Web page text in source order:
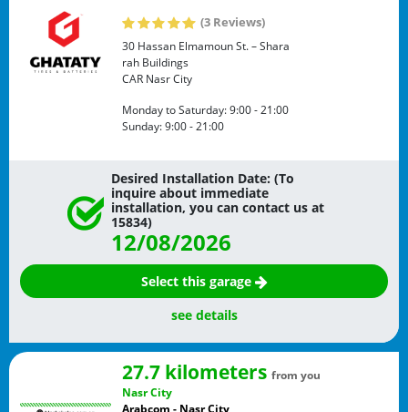
(3 Reviews)
30 Hassan Elmamoun St. – Shara
rah Buildings
CAR Nasr City
Monday to Saturday:9:00 - 21:00
Sunday:9:00 - 21:00
Desired Installation Date: (To
inquire about immediate
installation, you can contact us at
15834)
12/08/2026
Select this garage
see details
27.7 kilometers from you
Nasr City
Arabcom - Nasr City